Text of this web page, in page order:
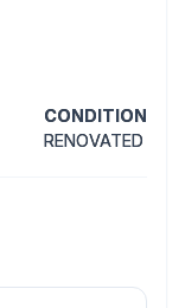
CONDITION
RENOVATED